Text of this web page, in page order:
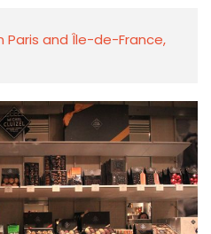
Paris and Île-de-France,